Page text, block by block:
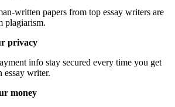
written papers from top essay writers are
plagiarism.
privacy
info stay secured every time you get
essay writer.
money